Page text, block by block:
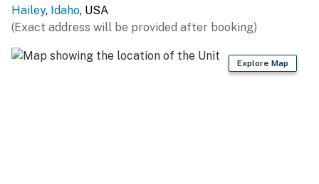
Hailey, Idaho, USA
(Exact address will be provided after booking)
Explore Map